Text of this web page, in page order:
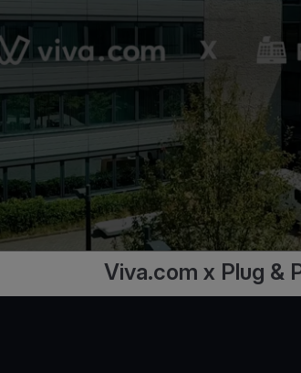
Viva.com x Plug &